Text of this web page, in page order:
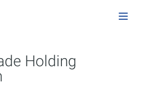
Holding